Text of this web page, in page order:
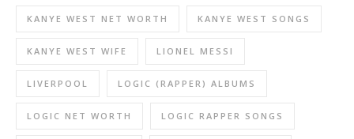
KANYE WEST NET WORTH KANYE WEST SONGS
KANYE WEST WIFE LIONEL MESSI
LIVERPOOL LOGIC (RAPPER) ALBUMS
LOGIC NET WORTH LOGIC RAPPER SONGS